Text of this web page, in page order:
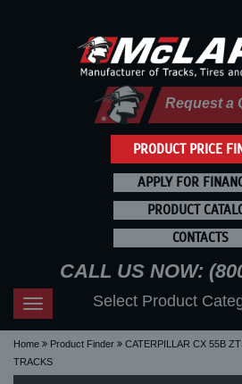
PRODUCT PRICE
Request a
APPLY FOR
PRODUCT
CONTACTS
CALL US NOW:
Toggle
navigation
Select Product
Home Product Finder
CATERPILLAR CX 55B
TRACKS